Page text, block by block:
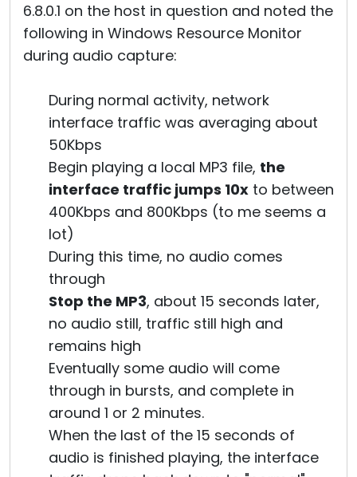
6.8.0.1 on the host in question and noted the
following in Windows Resource Monitor
during audio capture:
During normal activity, network
interface traffic was averaging about
50Kbps
Begin playing a local MP3 file, the
interface traffic jumps 10x to between
400Kbps and 800Kbps (to me seems a
lot)
During this time, no audio comes
through
Stop the MP3, about 15 seconds later,
no audio still, traffic still high and
remains high
Eventually some audio will come
through in bursts, and complete in
around 1 or 2 minutes.
When the last of the 15 seconds of
audio is finished playing, the interface